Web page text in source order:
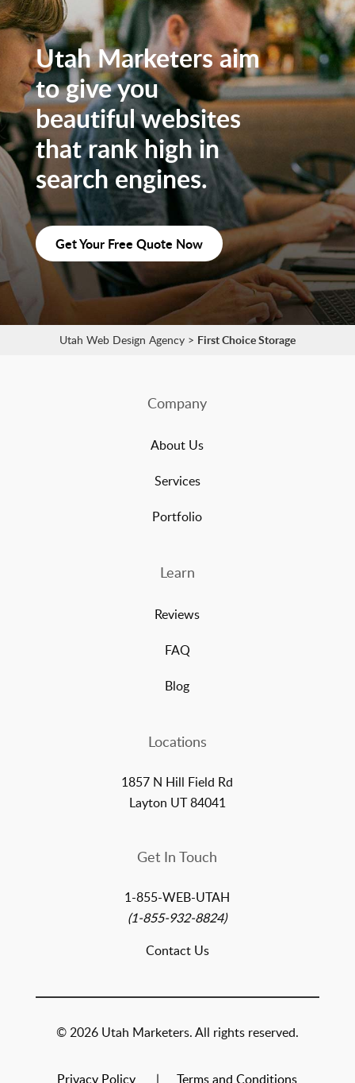
Utah Marketers aim
to give you
beautiful websites
that rank high in
search engines.
Get Your Free Quote Now
Utah Web Design Agency> First Choice Storage
Company
About Us
Services
Portfolio
Learn
Reviews
FAQ
Blog
Locations
1857 N Hill Field Rd
Layton UT 84041
Get In Touch
1-855-WEB-UTAH
(1-855-932-8824)
Contact Us
© 2026 Utah Marketers. All rights reserved.
Privacy Policy Terms and Conditions